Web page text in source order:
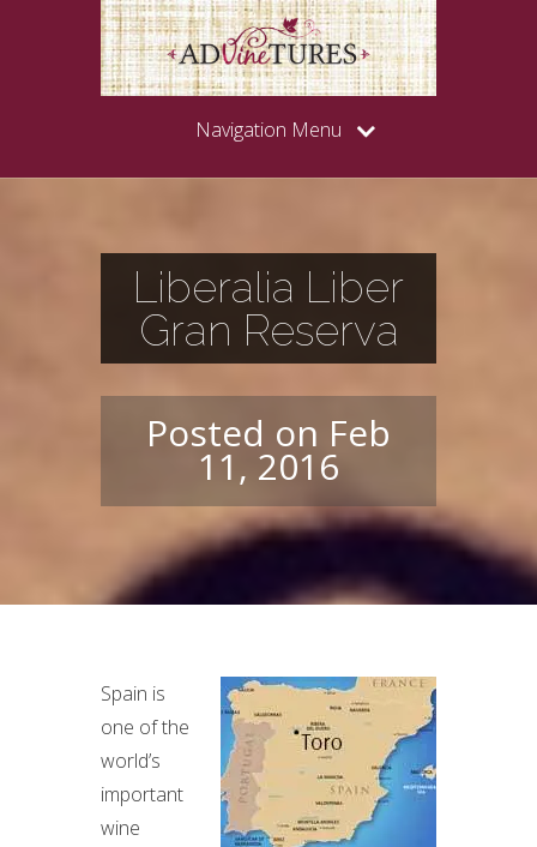
Navigation Menu
Liberalia Liber
Gran Reserva
Posted on Feb
11, 2016
Spain is
one of the
world’s
important
wine